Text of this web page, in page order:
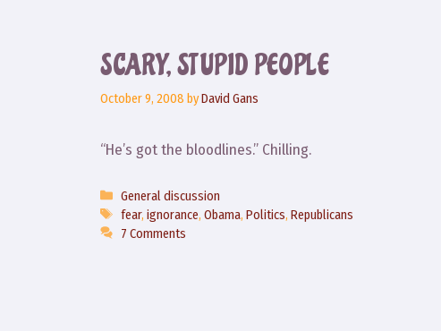
SCARY, STUPID PEOPLE
October 9, 2008 byDavid Gans
“He’s got the bloodlines.” Chilling.
Categories
General discussion
Tags
fear,ignorance,Obama,Politics,Republicans
7 Comments